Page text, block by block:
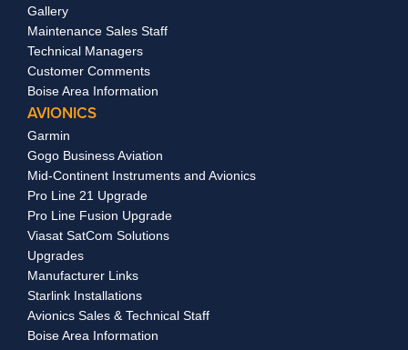
Gallery
Maintenance Sales Staff
Technical Managers
Customer Comments
Boise Area Information
AVIONICS
Garmin
Gogo Business Aviation
Mid-Continent Instruments and Avionics
Pro Line 21 Upgrade
Pro Line Fusion Upgrade
Viasat SatCom Solutions
Upgrades
Manufacturer Links
Starlink Installations
Avionics Sales & Technical Staff
Boise Area Information